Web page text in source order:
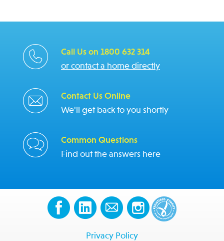
Call Us on 1800 632 314
or contact a home directly
Contact Us Online
We'll get back to you shortly
Common Questions
Find out the answers here
Privacy Policy